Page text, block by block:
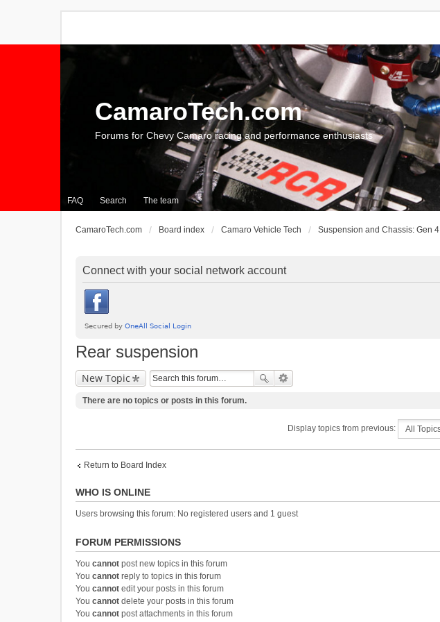
FAQ Search The team
CamaroTech.com
Forums for Chevy Camaro racing and performance enthusiasts
CamaroTech.com Board index Camaro Vehicle Tech Suspension and Chassis: Gen 4
Connect with your social network account
Rear suspension
New Topic
There are no topics or posts in this forum.
Display topics from previous:
Return to Board Index
WHO IS ONLINE
Users browsing this forum: No registered users and 1 guest
FORUM PERMISSIONS
You cannot post new topics in this forum
You cannot reply to topics in this forum
You cannot edit your posts in this forum
You cannot delete your posts in this forum
You cannot post attachments in this forum